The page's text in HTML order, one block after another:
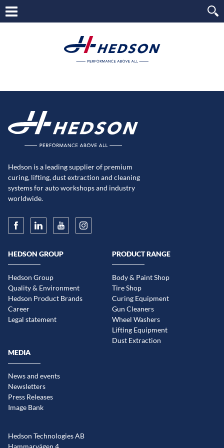
Hedson is a leading supplier of premium
curing, lifting, dust extraction and cleaning
systems for auto workshops and industry
worldwide.
HEDSON GROUP
Hedson Group
Quality & Environment
Hedson Product Brands
Career
Legal statement
PRODUCT RANGE
Body & Paint Shop
Tire Shop
Curing Equipment
Gun Cleaners
Wheel Washers
Lifting Equipment
Dust Extraction
MEDIA
News and events
Newsletters
Press Releases
Image Bank
Hedson Technologies AB
Hammarvägen 4